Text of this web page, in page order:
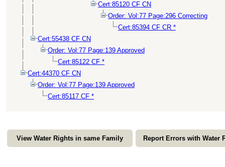
Cert:85120 CF CN
Order: Vol:77 Page:296 Correcting
Cert:85394 CF CR *
Cert:55438 CF CN
Order: Vol:77 Page:139 Approved
Cert:85122 CF *
Cert:44370 CF CN
Order: Vol:77 Page:139 Approved
Cert:85117 CF *
View Water Rights in same Family Report Errors with Water